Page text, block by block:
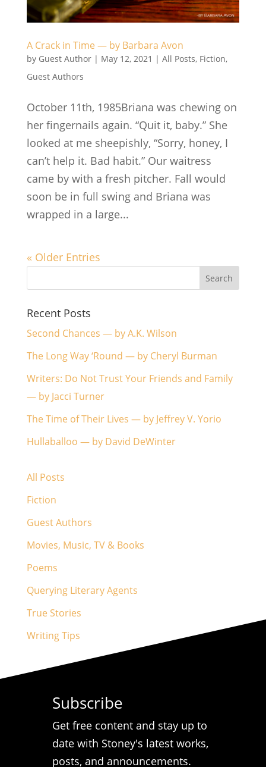
A Crack in Time — by Barbara Avon
by Guest Author| May 12, 2021 | All Posts, Fiction,
Guest Authors
October 11th, 1985Briana was chewing on
her fingernails again. “Quit it, baby.” She
looked at me sheepishly, “Sorry, honey, I
can’t help it. Bad habit.” Our waitress
came by with a fresh pitcher. Fall would
soon be in full swing and Briana was
wrapped in a large...
« Older Entries
Recent Posts
Second Chances — by A.K. Wilson
The Long Way ‘Round — by Cheryl Burman
Writers: Do Not Trust Your Friends and Family
— by Jacci Turner
The Time of Their Lives — by Jeffrey V. Yorio
Hullaballoo — by David DeWinter
All Posts
Fiction
Guest Authors
Movies, Music, TV & Books
Poems
Querying Literary Agents
True Stories
Writing Tips
Subscribe
Get free content and stay up to
date with Stoney's latest works,
posts, and announcements.